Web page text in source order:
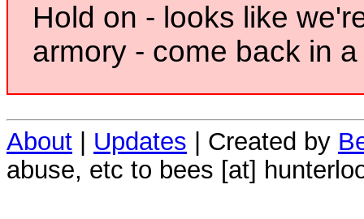
Hold on - looks like
armory - come back in
About | Updates | Created by
abuse, etc to bees [at]